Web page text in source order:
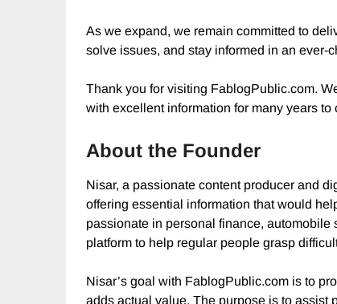
As we expand, we remain committed to
solve issues, and stay informed in an ever-
Thank you for visiting FablogPublic.com.
with excellent information for many years to
About the Founder
Nisar, a passionate content producer and
offering essential information that would
passionate in personal finance,
platform to help regular people grasp
Nisar’s goal with FablogPublic.com is to
adds actual value. The purpose is to assist